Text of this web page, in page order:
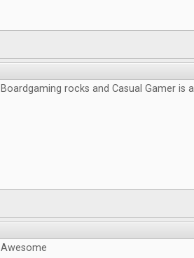
Boardgaming rocks and Casual Gamer is
Awesome